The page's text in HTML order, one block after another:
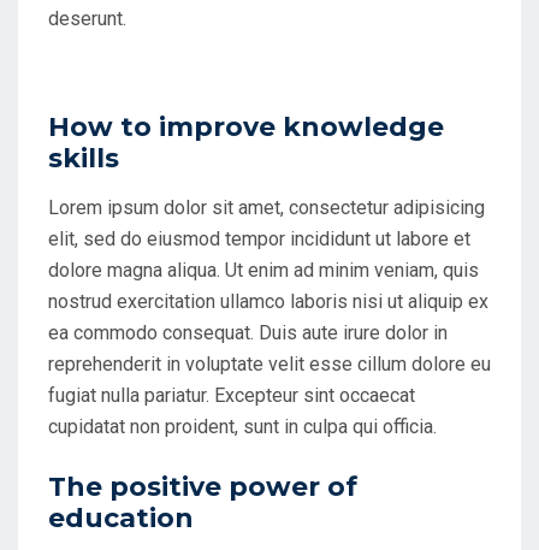
deserunt.
How to improve knowledge
skills
Lorem ipsum dolor sit amet, consectetur adipisicing
elit, sed do eiusmod tempor incididunt ut labore et
dolore magna aliqua. Ut enim ad minim veniam, quis
nostrud exercitation ullamco laboris nisi ut aliquip ex
ea commodo consequat. Duis aute irure dolor in
reprehenderit in voluptate velit esse cillum dolore eu
fugiat nulla pariatur. Excepteur sint occaecat
cupidatat non proident, sunt in culpa qui officia.
The positive power of
education